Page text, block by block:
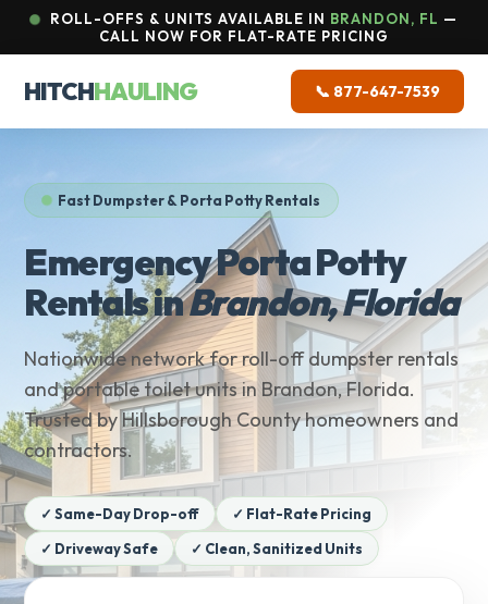
ROLL-OFFS & UNITS AVAILABLE IN BRANDON, FL —
CALL NOW FOR FLAT-RATE PRICING
HITCHHAULING 📞 877-647-7539
Fast Dumpster & Porta Potty Rentals
Emergency Porta Potty
Rentals inBrandon, Florida
Nationwide network for roll-off dumpster rentals
and portable toilet units in Brandon, Florida.
Trusted by Hillsborough County homeowners and
contractors.
✓ Same-Day Drop-off
✓ Flat-Rate Pricing
✓ Driveway Safe
✓ Clean, Sanitized Units